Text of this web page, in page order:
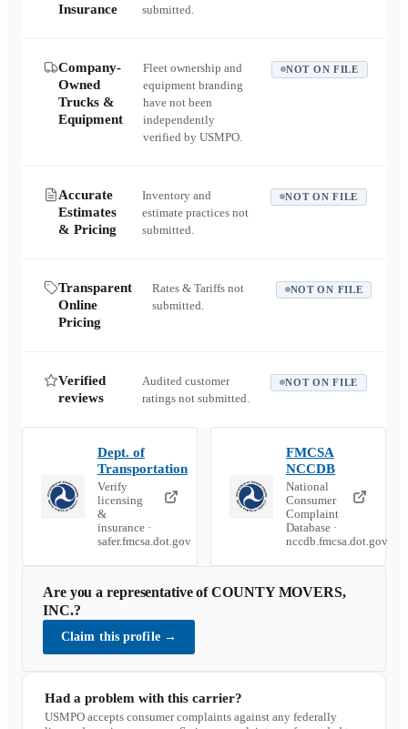
Insurance
submitted.
Company-
Owned
Trucks &
Equipment
Fleet ownership and
equipment branding
have not been
independently
verified by USMPO.
NOT ON FILE
Accurate
Estimates
& Pricing
Inventory and
estimate practices not
submitted.
NOT ON FILE
Transparent
Online
Pricing
Rates & Tariffs not
submitted.
NOT ON FILE
Verified
reviews
Audited customer
ratings not submitted.
NOT ON FILE
Dept. of
Transportation
Verify
licensing
&
insurance ·
safer.fmcsa.dot.gov
FMCSA
NCCDB
National
Consumer
Complaint
Database ·
nccdb.fmcsa.dot.gov
Are you a representative ofCOUNTY MOVERS,
INC.?
Claim this profile →
Had a problem with this carrier?
USMPO accepts consumer complaints against any federally